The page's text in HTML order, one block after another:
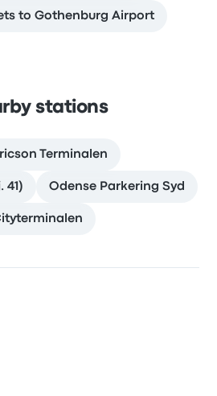
to Gothenburg Airport
stations
Terminalen
41) Odense Parkering Syd